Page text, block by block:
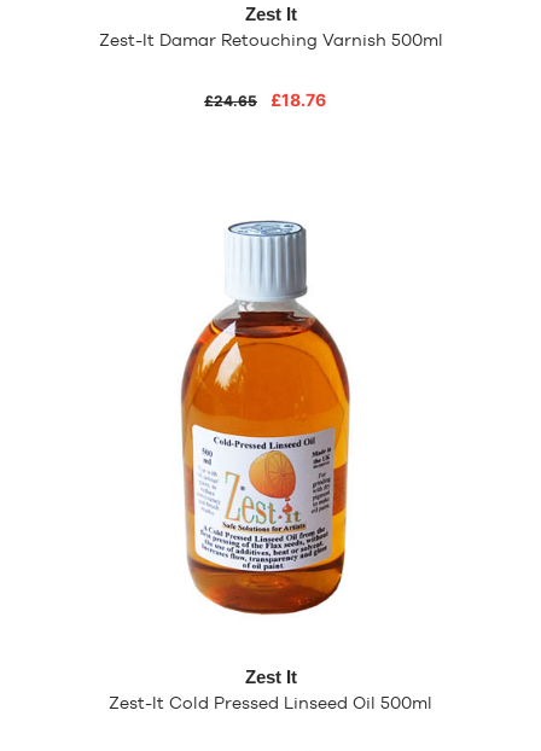
Zest It
Zest-It Damar Retouching Varnish 500ml
£24.65 £18.76
Zest It
Zest-It Cold Pressed Linseed Oil 500ml